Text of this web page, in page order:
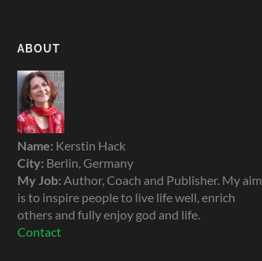
ABOUT
Name: Kerstin Hack
City: Berlin, Germany
My Job: Author, Coach and Publisher. My aim
is to inspire people to live life well, enrich
others and fully enjoy god and life.
Contact